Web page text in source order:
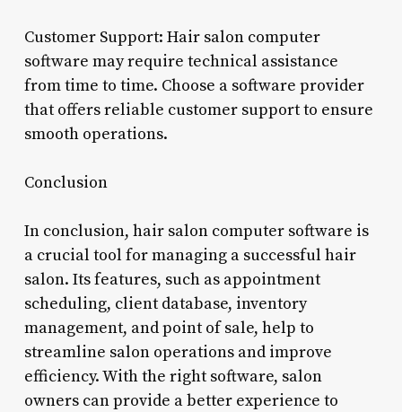
Customer Support: Hair salon computer
software may require technical assistance
from time to time. Choose a software provider
that offers reliable customer support to ensure
smooth operations.
Conclusion
In conclusion, hair salon computer software is
a crucial tool for managing a successful hair
salon. Its features, such as appointment
scheduling, client database, inventory
management, and point of sale, help to
streamline salon operations and improve
efficiency. With the right software, salon
owners can provide a better experience to